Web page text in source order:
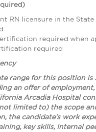
RN licensure in the State
required when
required
range for this position is
an offer of
Arcadia Hospital
limited to) the scope
the candidate's work
key skills, internal